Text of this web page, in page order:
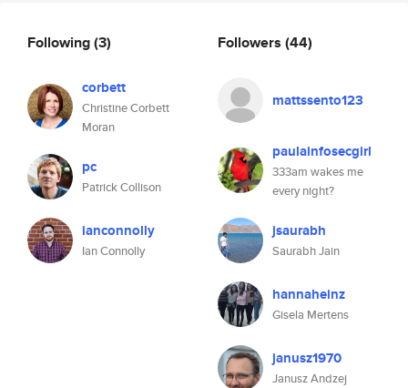
Following(3)
corbett
Christine Corbett
Moran
pc
Patrick Collison
ianconnolly
Ian Connolly
Followers (44)
mattssento123
paulainfosecgirl
333am wakes me
every night?
jsaurabh
Saurabh Jain
hannaheinz
Gisela Mertens
janusz1970
Janusz Andzej